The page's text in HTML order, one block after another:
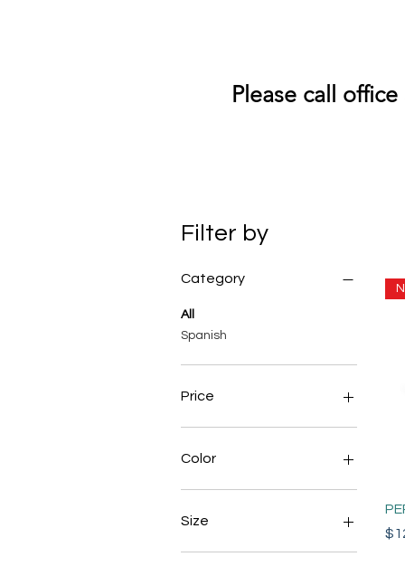
Please call
Filter by
Category
All
Spanish
Price
Color
Size